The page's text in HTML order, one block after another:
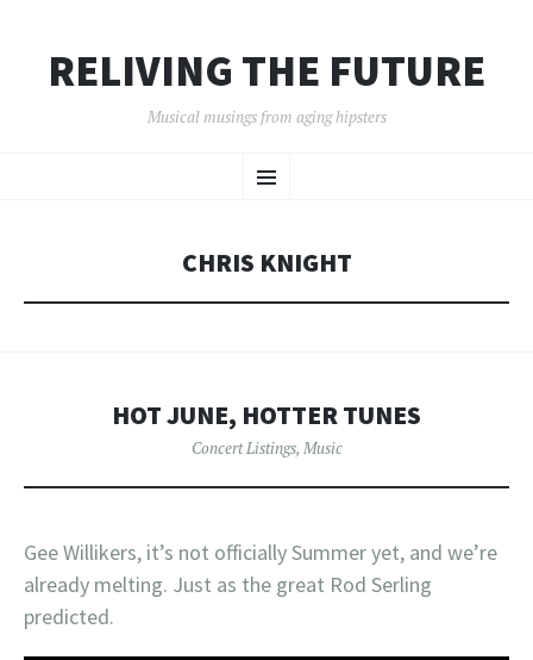
RELIVING THE FUTURE
Musical musings from aging hipsters
Menu
TO
CHRIS KNIGHT
HOT JUNE, HOTTER TUNES
Concert Listings, Music
Gee Willikers, it’s not officially Summer yet, and we’re
already melting. Just as the great Rod Serling
predicted.